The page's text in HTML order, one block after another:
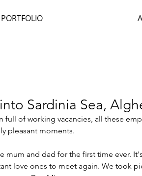
PORTFOLIO
Sardinia Sea,
full of working vacancies, all these
pleasant moments.
mum and dad for the first time ever.
love ones to meet again. We took